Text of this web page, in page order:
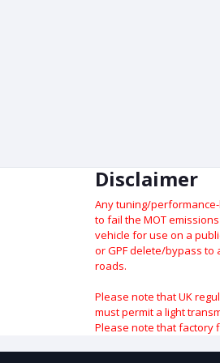
Disclaimer
Any tuning/
to fail the MOT
vehicle for use on a
or GPF delete/bypass to
roads.
Please note that UK
must permit a light
Please note that factory